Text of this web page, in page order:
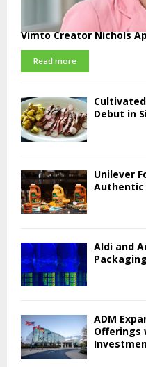
Vimto Creator Nichols
Read more
Debut in
Unilever
Authentic
Aldi and
ADM
Offerings